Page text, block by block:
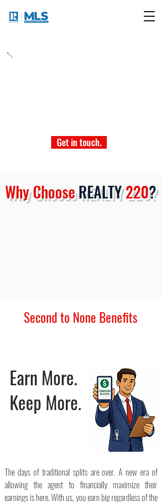
Get in touch.
Why ChooseREALTY220?
Second to None Benefits
Earn More.
Keep More.
The days of traditional splits are over. A new era of
allowing the agent to financially maximize their
earnings is here. With us, you earn big regardless of the